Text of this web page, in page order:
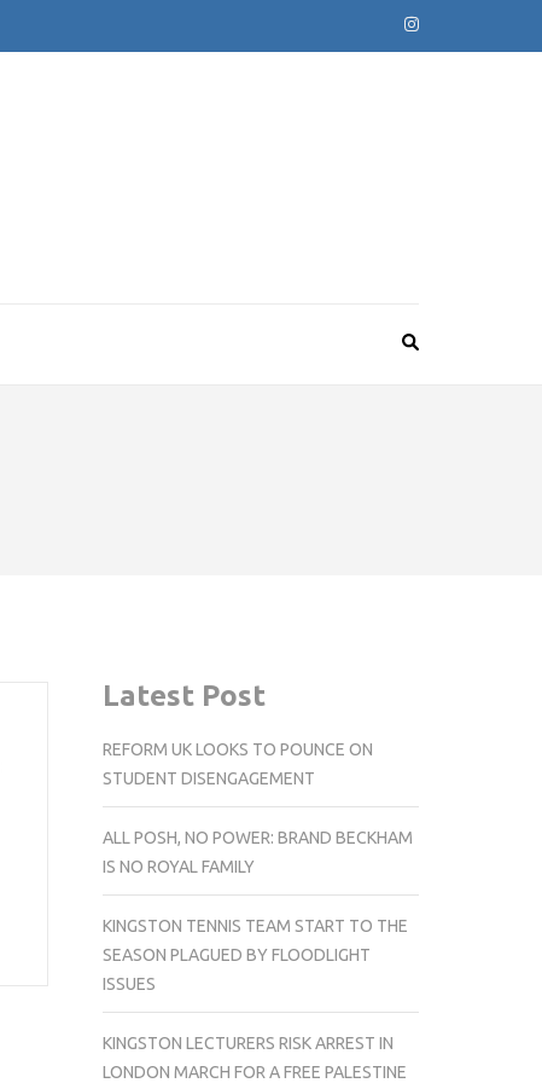
Latest Post
REFORM UK LOOKS TO POUNCE ON
STUDENT DISENGAGEMENT
ALL POSH, NO POWER: BRAND BECKHAM
IS NO ROYAL FAMILY
KINGSTON TENNIS TEAM START TO THE
SEASON PLAGUED BY FLOODLIGHT
ISSUES
KINGSTON LECTURERS RISK ARREST IN
LONDON MARCH FOR A FREE PALESTINE